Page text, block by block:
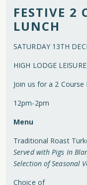
FESTIVE 2
LUNCH
SATURDAY 13TH
HIGH LODGE
Join us for a 2 Course
12pm-2pm
Menu
Traditional Roast
Served with Pigs In
Selection of Seasonal
Choice of